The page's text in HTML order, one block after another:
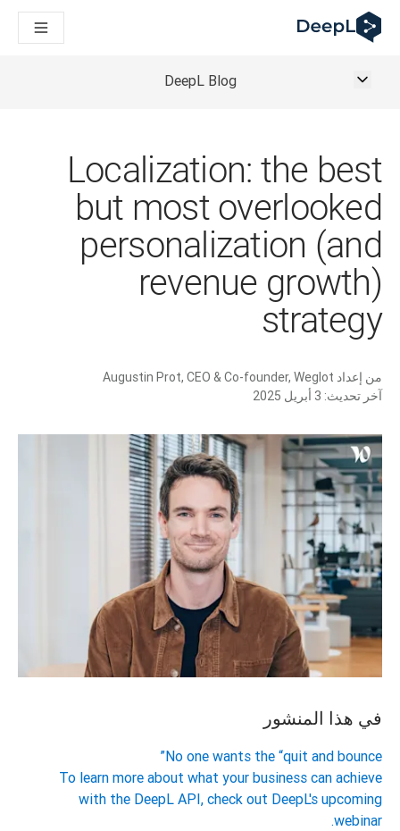
DeepL لوكلاء الذكاء الاصطناعي
Translation Flow في DeepL: عمليات سير عمل جديدة مدعومة بالذكاء الاصطناعي لحالات الاستخدام والتكاملات الرئيسية
The ROI of AI-native translation
How we brought Swiss German to DeepL
من ترجمة النصوص عالية الجودة إلى منصة صوتية تعمل في الوقت
an instantly accessible voice demo with DeepL Voice API
DeepL Blog
Localization: the best
but most overlooked
personalization (and
revenue growth)
strategy
من إعداد Augustin Prot, CEO & Co-founder, Weglot
آخر تحديث: 3 أبريل 2025
في هذا المنشور
No one wants the “quit and bounce”
To learn more about what your business can achieve
with the DeepL API, check out DeepL's upcoming
webinar.